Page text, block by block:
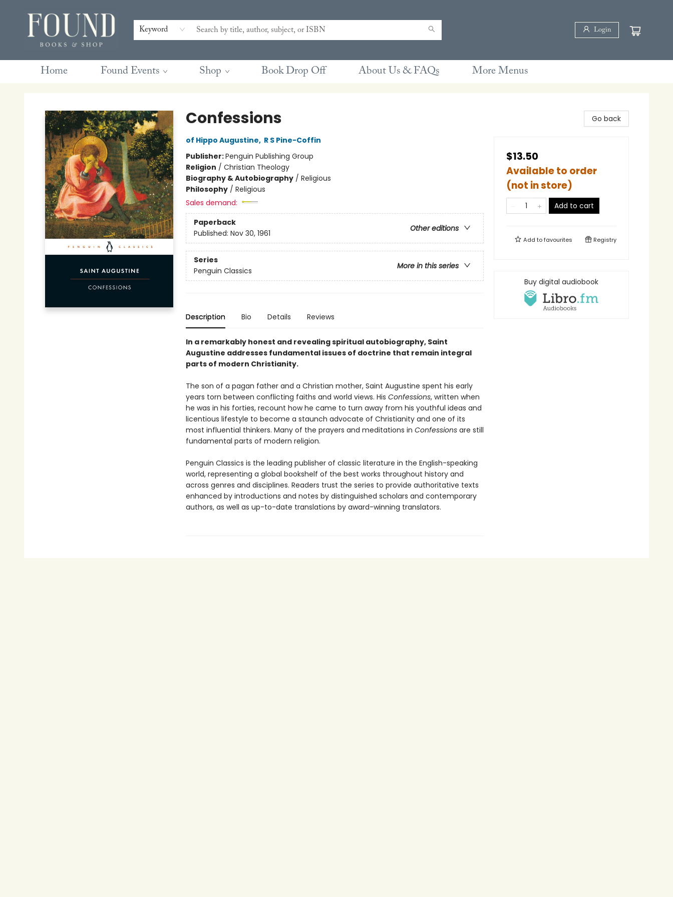
Keyword Login
Home Found Events Shop Book Drop Off About Us & FAQs
Contact & Hours
Gift Cards
Book Club Questions
Retreats
Blog
Terms & Conditions
More Menus
Confessions
of Hippo Augustine, R S Pine-Coffin
Publisher:Penguin Publishing Group
Religion / Christian Theology
Biography & Autobiography/ Religious
Philosophy/ Religious
Sales demand:
Paperback
Other editions
Published: Nov 30, 1961
Series
More in this series
Penguin Classics
Description Bio Details Reviews
In a remarkably honest and revealing spiritual autobiography, Saint
Augustine addresses fundamental issues of doctrine that remain integral
parts of modern Christianity.
The son of a pagan father and a Christian mother, Saint Augustine spent his early
years torn between conflicting faiths and world views. His Confessions, written when
he was in his forties, recount how he came to turn away from his youthful ideas and
licentious lifestyle to become a staunch advocate of Christianity and one of its
most influential thinkers. Many of the prayers and meditations in Confessionsare still
fundamental parts of modern religion.
Penguin Classics is the leading publisher of classic literature in the English-speaking
world, representing a global bookshelf of the best works throughout history and
across genres and disciplines. Readers trust the series to provide authoritative texts
enhanced by introductions and notes by distinguished scholars and contemporary
authors, as well as up-to-date translations by award-winning translators.
Go back
$13.50
Available to order
(not in store)
Add to cart
Add tofavourites Registry
Buy digital audiobook